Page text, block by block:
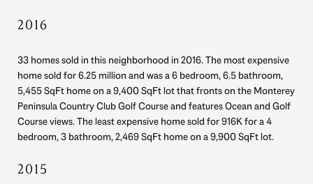
2016
33 homes sold in this neighborhood in 2016. The most expensive
home sold for 6.25 million and was a 6 bedroom, 6.5 bathroom,
5,455 SqFt home on a 9,400 SqFt lot that fronts on the Monterey
Peninsula Country Club Golf Course and features Ocean and Golf
Course views. The least expensive home sold for 916K for a 4
bedroom, 3 bathroom, 2,469 SqFt home on a 9,900 SqFt lot.
2015